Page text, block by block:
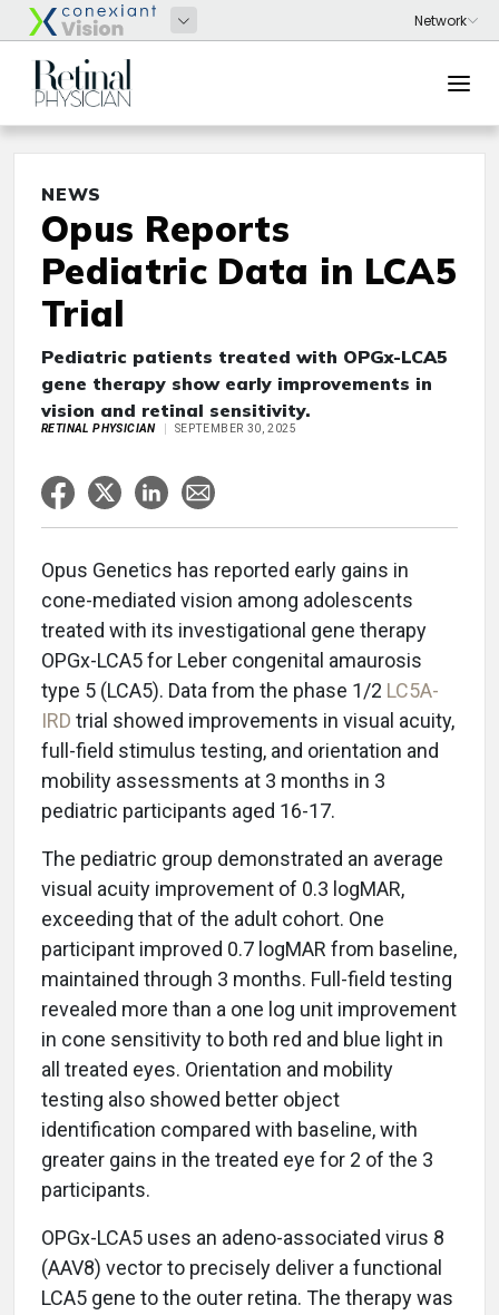
NEWS
Opus Reports
Pediatric Data in LCA5
Trial
Pediatric patients treated with OPGx-LCA5
gene therapy show early improvements in
vision and retinal sensitivity.
RETINAL PHYSICIAN SEPTEMBER 30, 2025
Opus Genetics has reported early gains in
cone-mediated vision among adolescents
treated with its investigational gene therapy
OPGx-LCA5 for Leber congenital amaurosis
type 5 (LCA5). Data from the phase 1/2 LC5A-
IRD trial showed improvements in visual acuity,
full-field stimulus testing, and orientation and
mobility assessments at 3 months in 3
pediatric participants aged 16-17.
The pediatric group demonstrated an average
visual acuity improvement of 0.3 logMAR,
exceeding that of the adult cohort. One
participant improved 0.7 logMAR from baseline,
maintained through 3 months. Full-field testing
revealed more than a one log unit improvement
in cone sensitivity to both red and blue light in
all treated eyes. Orientation and mobility
testing also showed better object
identification compared with baseline, with
greater gains in the treated eye for 2 of the 3
participants.
OPGx-LCA5 uses an adeno-associated virus 8
(AAV8) vector to precisely deliver a functional
LCA5 gene to the outer retina. The therapy was